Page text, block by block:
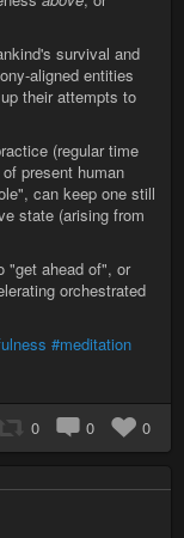
survival and
aligned entities
their attempts to
(regular time
present human
can keep one still
state (arising from
"get ahead of", or
orchestrated
#meditation
0 0 0